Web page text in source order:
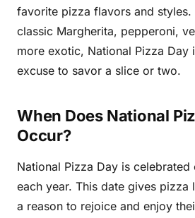
favorite pizza flavors and
classic Margherita, pepperoni,
more exotic, National Pizza Day
excuse to savor a slice or two.
When Does National
Occur?
National Pizza Day is celebrated
each year. This date gives pizza
a reason to rejoice and enjoy